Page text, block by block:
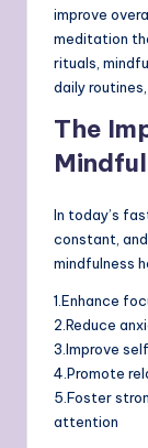
improve
meditation
rituals,
daily
The
In today’s
constant,
mindfulness
1.Enhance
2.Reduce
3.Improve
4.Promote
5.Foster
attention